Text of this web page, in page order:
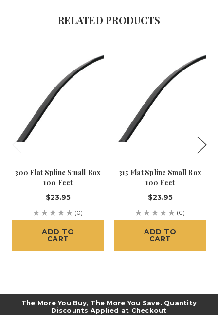
RELATED PRODUCTS
300 Flat Spline Small Box
100 Feet
$23.95
(0)
ADD TO
CART
315 Flat Spline Small Box
100 Feet
$23.95
(0)
ADD TO
CART
The More You Buy, The More You Save. Quantity
Discounts Applied at Checkout